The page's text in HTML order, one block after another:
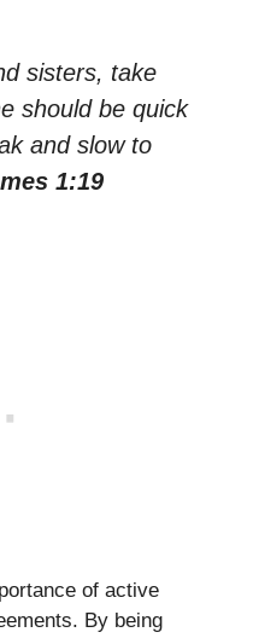
sisters, take
should be quick
and slow to
1:19
of active
By being